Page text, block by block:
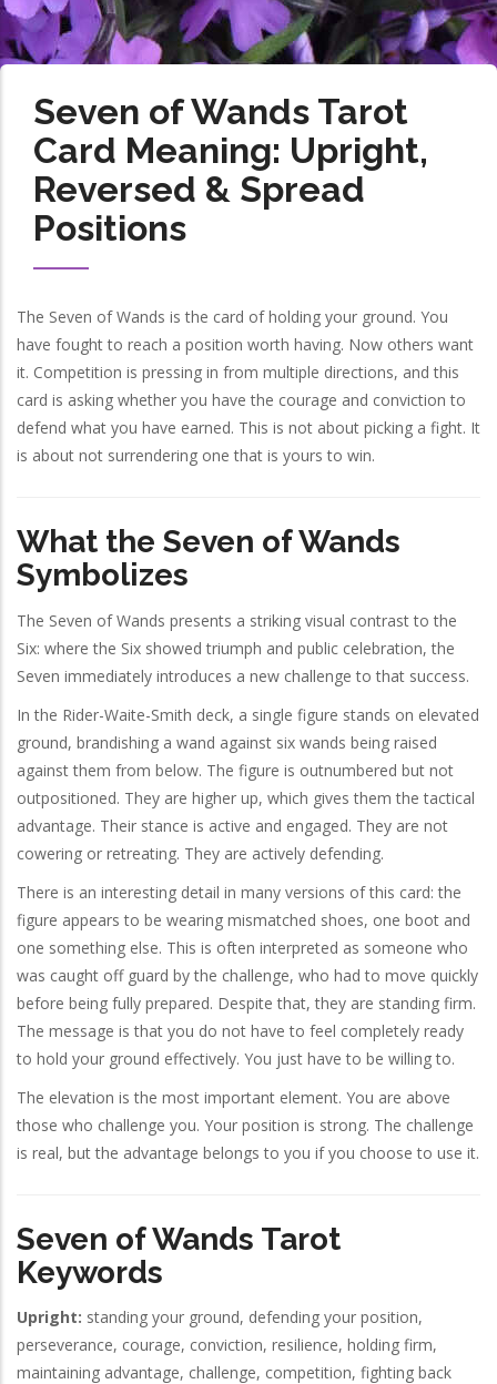
Seven of Wands Tarot
Card Meaning: Upright,
Reversed & Spread
Positions
The Seven of Wands is the card of holding your ground. You
have fought to reach a position worth having. Now others want
it. Competition is pressing in from multiple directions, and this
card is asking whether you have the courage and conviction to
defend what you have earned. This is not about picking a fight. It
is about not surrendering one that is yours to win.
What the Seven of Wands
Symbolizes
The Seven of Wands presents a striking visual contrast to the
Six: where the Six showed triumph and public celebration, the
Seven immediately introduces a new challenge to that success.
In the Rider-Waite-Smith deck, a single figure stands on elevated
ground, brandishing a wand against six wands being raised
against them from below. The figure is outnumbered but not
outpositioned. They are higher up, which gives them the tactical
advantage. Their stance is active and engaged. They are not
cowering or retreating. They are actively defending.
There is an interesting detail in many versions of this card: the
figure appears to be wearing mismatched shoes, one boot and
one something else. This is often interpreted as someone who
was caught off guard by the challenge, who had to move quickly
before being fully prepared. Despite that, they are standing firm.
The message is that you do not have to feel completely ready
to hold your ground effectively. You just have to be willing to.
The elevation is the most important element. You are above
those who challenge you. Your position is strong. The challenge
is real, but the advantage belongs to you if you choose to use it.
Seven of Wands Tarot
Keywords
Upright: standing your ground, defending your position,
perseverance, courage, conviction, resilience, holding firm,
maintaining advantage, challenge, competition, fighting back